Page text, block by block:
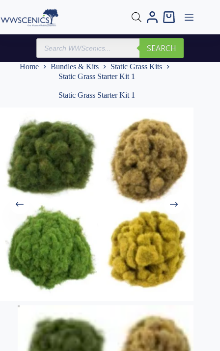
content
Shopping
Products
search
SEARCH
Home Bundles & Kits
Static Grass Kits
Static Grass Starter Kit 1
Static Grass Starter Kit 1